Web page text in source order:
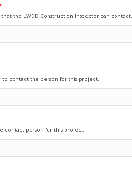
the LWDD Construction Inspector can contact.
contact the person for this project.
contact person for this project.